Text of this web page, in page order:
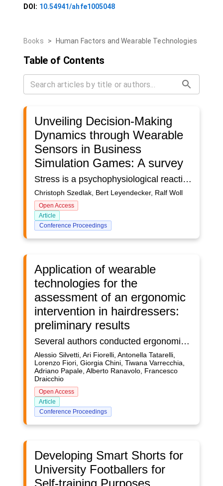
DOI: 10.54941/ahfe1005048
Books > Human Factors and Wearable Technologies
Table of Contents
Unveiling Decision-Making
Dynamics through Wearable
Sensors in Business
Simulation Games: A survey
Stress is a psychophysiological reaction to events or demands within business simulation games, necessitating the use of sensors for measurement. This article is grounded in a literature analysis of stress measurement in on-field settings, aiming to extrapolate methodologies for application in business simulation games. Specifically, the study derives selection criteria for wearables in business simulation game scenarios from the limitations and challenges associated with reliable stress measurement. The findings contribute valuable insights into the adaptation of stress measurement methods to the unique context of business simulation games, discussing ethical considerations.
Christoph Szedlak, Bert Leyendecker, Ralf Woll
Open Access
Article
Conference Proceedings
Application of wearable
technologies for the
assessment of an ergonomic
intervention in hairdressers:
preliminary results
Several authors conducted ergonomic risk assessments through standardized protocols, like REBA, founding high-risk levels of hairdressing jobs. Others measured shoulder and wrist movement with IMU or inclinometer and found a high biomechanical risk. One study used electromyography (sEMG) to investigate flexors and extensors of upper limb to compare the activity of male and female hairdressers founding those women had considerably higher sEMG activity. In our previous study, we investigated the kinematic of the neck, trunk, and upper limb and sEMG bilaterally from Latissimuss Dorsi, Erector Spinae, Trapezius Superior, Deltoideus Anterior, Extensor Carpi Ulnaris, Flexor Carpi Ulnaris in hair drying in two different ways (horizontally – HOR and upwardly - UP). We found a high standard deviation for RoMs, indicating a high heterogeneity in performing the same task. Our sEMG results showed that, in both investigated tasks, the left side of the body was generally more involved than the right one. The right side, the one holding the phone, showed less %MVC mean values than the right side, the one holding the comb. Our sEMG results suggest that handling a 1 kg phone in a static position is less demanding for upper limbs and shoulders than using a light comb in continuous motion. In another paper, we investigated, through REBA and 3DSSPP, the static posture of workers after a corrective action consisting of a hairdryer holder. We found that the holder contributes to changing the posture in either positively and negatively. The positive effects seemed more than the negative ones. In this new paper, we investigated the effect of the hair dryer holder in dynamic situations founding that there are no significative improvements in the biomechanics of the workers. Moreover, the holder seemed to increase several investigated RoMs. The workers also complained of decreased flexibility of the wrist. Our results suggest that the holder system seems to have more negative than positive effects. To reduce the biomechanical overload in hairdryer, we suggest to improve several aspects, the training, the equipment (lighter hairdryer and adjustable seats), and increasing the breaks.
Alessio Silvetti, Ari Fiorelli, Antonella Tatarelli,
Lorenzo Fiori, Giorgia Chini, Tiwana Varrecchia,
Adriano Papale, Alberto Ranavolo, Francesco
Draicchio
Open Access
Article
Conference Proceedings
Developing Smart Shorts for
University Footballers for